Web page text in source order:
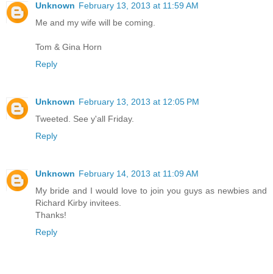
Unknown February 13, 2013 at 11:59 AM
Me and my wife will be coming.
Tom & Gina Horn
Reply
Unknown February 13, 2013 at 12:05 PM
Tweeted. See y'all Friday.
Reply
Unknown February 14, 2013 at 11:09 AM
My bride and I would love to join you guys as newbies and
Richard Kirby invitees.
Thanks!
Reply